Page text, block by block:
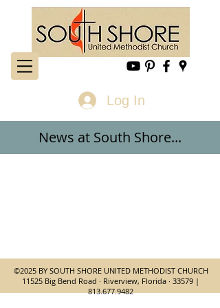
Log In
News at South Shore...
©2025 BY SOUTH SHORE UNITED METHODIST CHURCH
11525 Big Bend Road · Riverview, Florida · 33579 |
813.677.9482